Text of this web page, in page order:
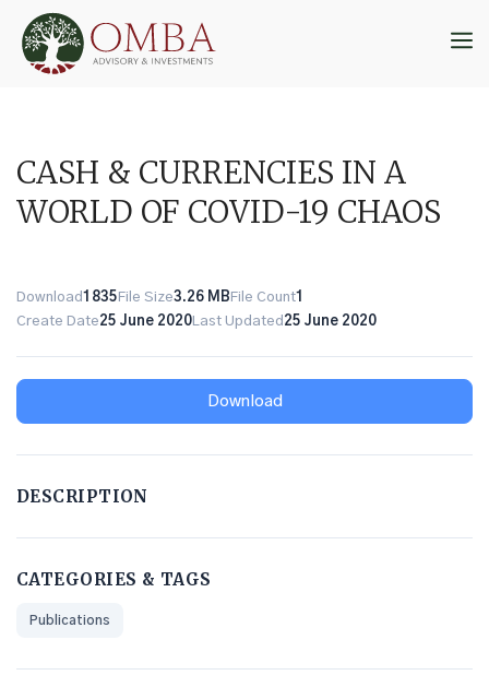
content
CASH & CURRENCIES IN A
WORLD OF COVID-19 CHAOS
Download 1835 File Size3.26 MB File Count1
Create Date25 June 2020Last Updated 25 June 2020
Download
DESCRIPTION
CATEGORIES & TAGS
Publications